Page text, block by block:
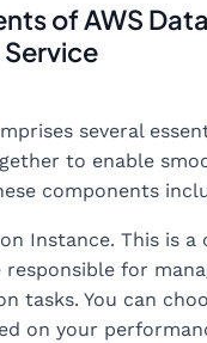
of AWS
several
to enable
components
Instance. This is a
responsible for
tasks. You can
on your